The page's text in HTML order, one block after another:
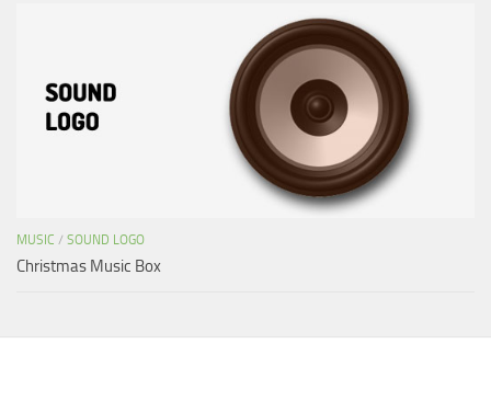
MUSIC / SOUND LOGO
Christmas Music Box